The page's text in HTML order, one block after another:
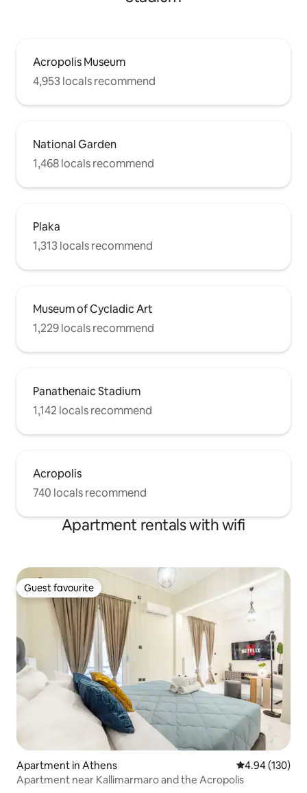
Acropolis Museum
4,953 locals recommend
National Garden
1,468 locals recommend
Plaka
1,313 locals recommend
Museum of Cycladic Art
1,229 locals recommend
Panathenaic Stadium
1,142 locals recommend
Acropolis
740 locals recommend
Apartment rentals with wifi
Guest favourite
Guest favourite
Apartment in Athens 4.94 out of 5
4.94 (130)
Apartment near Kallimarmaro and the Acropolis